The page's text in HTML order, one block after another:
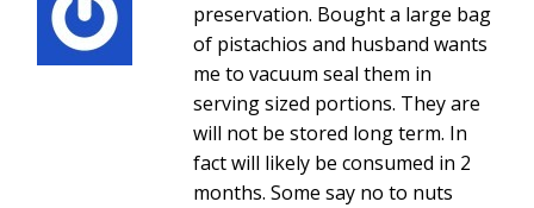
preservation. Bought a large bag
of pistachios and husband wants
me to vacuum seal them in
serving sized portions. They are
will not be stored long term. In
fact will likely be consumed in 2
months. Some say no to nuts